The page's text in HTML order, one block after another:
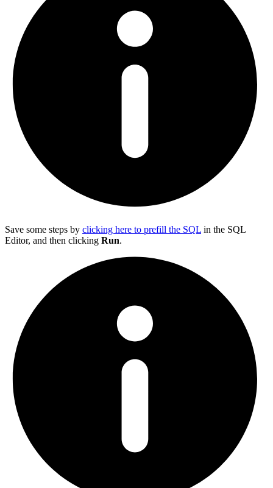
Save some steps by clicking here to prefill the SQL in the SQL
Editor, and then clicking Run.